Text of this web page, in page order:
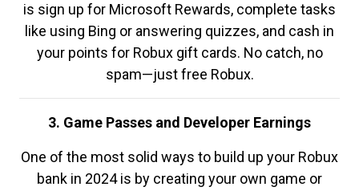
is sign up for Microsoft Rewards, complete tasks
like using Bing or answering quizzes, and cash in
your points for Robux gift cards. No catch, no
spam—just free Robux.
3. Game Passes and Developer Earnings
One of the most solid ways to build up your Robux
bank in 2024 is by creating your own game or